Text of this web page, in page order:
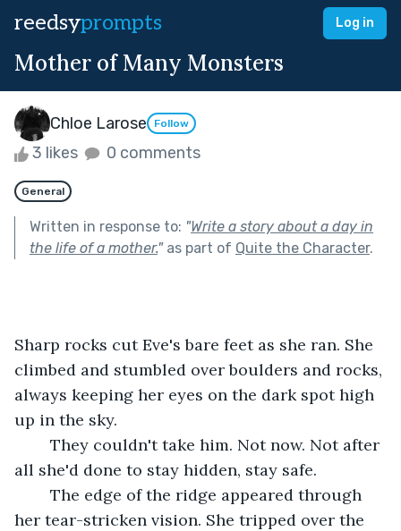
reedsyprompts Log in
Mother of Many Monsters
Chloe Larose Follow
3 likes 0 comments
General
Written in response to: "Write a story about a day in
the life of a mother."as part of Quite the Character.
Sharp rocks cut Eve's bare feet as she ran. She
climbed and stumbled over boulders and rocks,
always keeping her eyes on the dark spot high
up in the sky.
all she'd done to stay hidden, stay safe.
her tear-stricken vision. She tripped over the